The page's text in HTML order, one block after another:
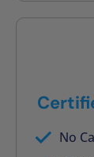
No